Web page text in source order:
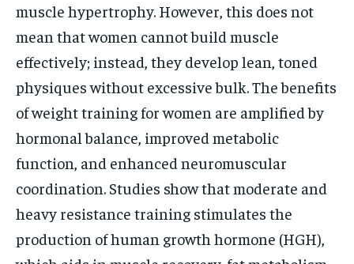
muscle hypertrophy. However, this does not
mean that women cannot build muscle
effectively; instead, they develop lean, toned
physiques without excessive bulk. The benefits
of weight training for women are amplified by
hormonal balance, improved metabolic
function, and enhanced neuromuscular
coordination. Studies show that moderate and
heavy resistance training stimulates the
production of human growth hormone (HGH),